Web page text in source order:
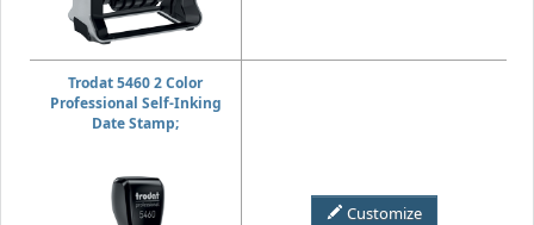
Trodat 5460 2 Color
Professional Self-Inking
Date Stamp;
Customize